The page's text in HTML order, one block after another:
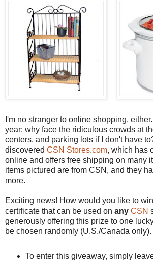
I'm no stranger to online shopping,
year: why face the ridiculous crowds at
centers, and parking lots if I don't have
discovered CSN Stores.com, which has
online and offers free shipping on many
items pictured are from CSN, and they
more.
Exciting news! How would you like to
certificate that can be used on any CSN
generously offering this prize to one
be chosen randomly (U.S./Canada only).
To enter this giveaway, simply